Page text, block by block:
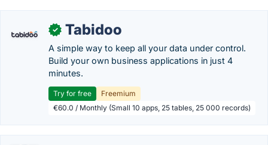
✓ Tabidoo
A simple way to keep all your data under control.
Build your own business applications in just 4
minutes.
Try for free
Freemium
€60.0 / Monthly (Small 10 apps, 25 tables, 25 000 records)